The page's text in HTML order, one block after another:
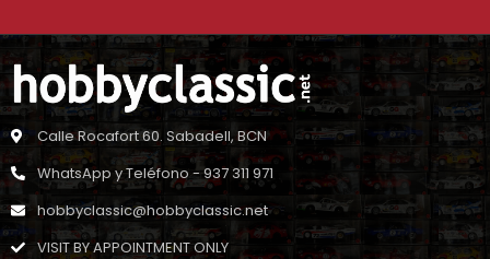
Calle Rocafort 60. Sabadell, BCN
WhatsApp y Teléfono - 937 311 971
hobbyclassic@hobbyclassic.net
VISIT BY APPOINTMENT ONLY